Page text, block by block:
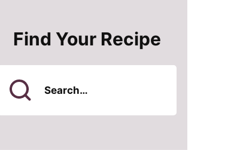
Find Your Recipe
Search